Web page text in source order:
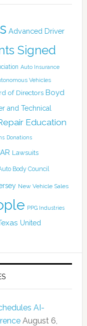
Advanced Driver
Signed
Auto Insurance
Vehicles
of Directors Boyd
and Technical
Education
Donations
Lawsuits
Body Council
New Vehicle Sales
PPG Industries
United
AI-
August 6,